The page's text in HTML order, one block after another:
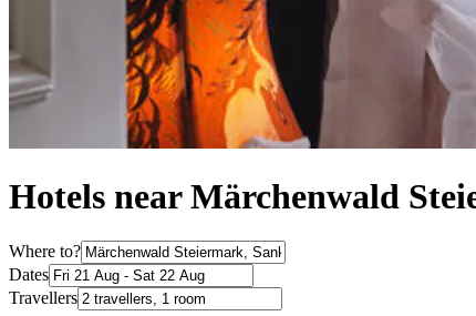
Hotels near Märchenwald
Where to?
Dates
Travellers